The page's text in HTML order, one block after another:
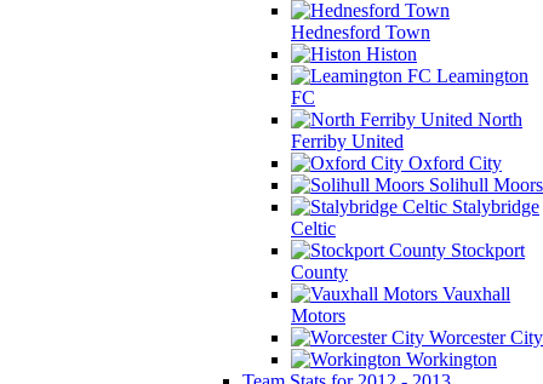
Hednesford Town
Histon
Leamington
FC
North
Ferriby United
Oxford City
Solihull Moors
Stalybridge
Celtic
Stockport
County
Vauxhall
Motors
Worcester City
Workington